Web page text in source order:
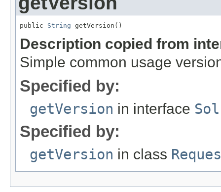
public String getVersion()
Description copied from
Simple common usage
Specified by:
getVersion in interface
Specified by:
getVersion in class